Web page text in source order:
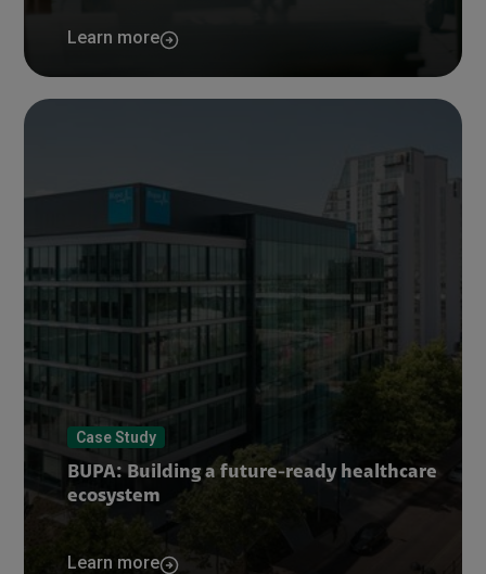
Learn more
Case Study
BUPA: Building a future-ready healthcare
ecosystem
Learn more